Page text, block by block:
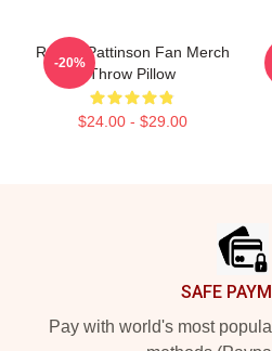
Robert Pattinson Fan Merch
Throw Pillow
$24.00 - $29.00
-20%
SAFE
Pay with world's most